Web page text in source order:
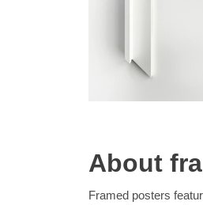
About
Framed posters